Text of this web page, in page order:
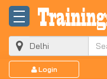
Login